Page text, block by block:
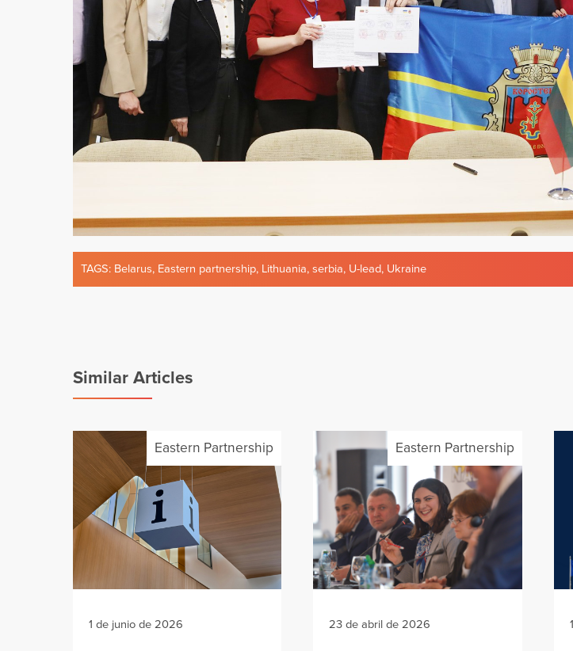
TAGS: Belarus, Eastern partnership, Lithuania, serbia, U-lead, Ukraine
Similar Articles
Eastern Partnership
1 de junio de 2026
Eastern Partnership
23 de abril de 2026